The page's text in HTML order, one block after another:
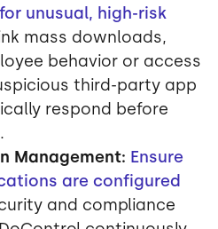
unusual, high-risk
mass downloads,
behavior or access
third-party app
respond before
Management: Ensure
are configured
and compliance